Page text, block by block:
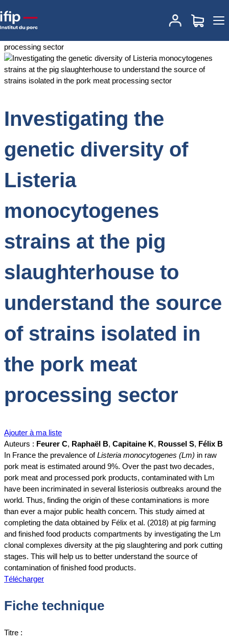
Accueil
Investigating the genetic diversity of
Listeria monocytogenes strains at the pig slaughterhouse to
processing sector
Investigating the
genetic diversity of
Listeria
monocytogenes
strains at the pig
slaughterhouse to
understand the source
of strains isolated in
the pork meat
processing sector
Ajouter à ma liste
Auteurs : Feurer C, Raphaël B, Capitaine K, Roussel S, Félix B
In France the prevalence ofListeria monocytogenes (Lm) in raw
pork meat is estimated around 9%. Over the past two decades,
pork meat and processed pork products, contaminated with Lm
have been incriminated in several listeriosis outbreaks around the
world. Thus, finding the origin of these contaminations is more
than ever a major public health concern. This study aimed at
completing the data obtained by Félix et al. (2018) at pig farming
and finished food products compartments by investigating the Lm
clonal complexes diversity at the pig slaughtering and pork cutting
stages. This will help us to better understand the source of
contamination of finished food products.
Télécharger
Fiche technique
Titre :